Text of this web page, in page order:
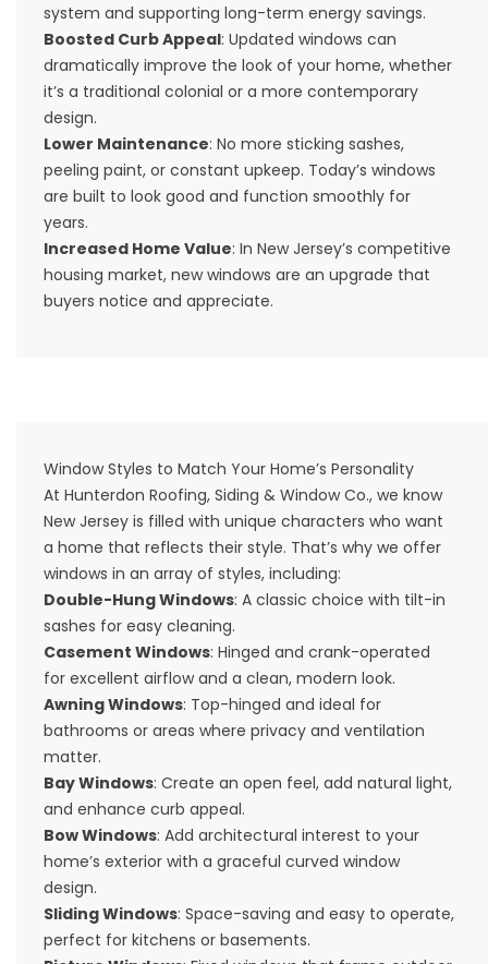
system and supporting long-term energy savings.
Boosted Curb Appeal: Updated windows can
dramatically improve the look of your home, whether
it’s a traditional colonial or a more contemporary
design.
Lower Maintenance: No more sticking sashes,
peeling paint, or constant upkeep. Today’s windows
are built to look good and function smoothly for
years.
Increased Home Value: In New Jersey’s competitive
housing market, new windows are an upgrade that
buyers notice and appreciate.
Window Styles to Match Your Home’s Personality
At Hunterdon Roofing, Siding & Window Co., we know
New Jersey is filled with unique characters who want
a home that reflects their style. That’s why we offer
windows in an array of styles, including:
Double-Hung Windows: A classic choice with tilt-in
sashes for easy cleaning.
Casement Windows: Hinged and crank-operated
for excellent airflow and a clean, modern look.
Awning Windows: Top-hinged and ideal for
bathrooms or areas where privacy and ventilation
matter.
Bay Windows: Create an open feel, add natural light,
and enhance curb appeal.
Bow Windows: Add architectural interest to your
home’s exterior with a graceful curved window
design.
Sliding Windows: Space-saving and easy to operate,
perfect for kitchens or basements.